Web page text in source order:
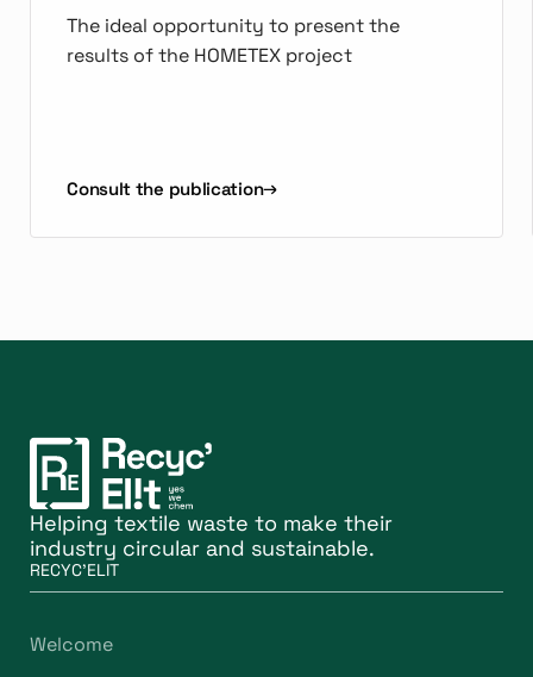
The ideal opportunity to present the
results of the HOMETEX project
Consult the publication
Helping textile waste to make their
industry circular and sustainable.
RECYC'ELIT
Welcome